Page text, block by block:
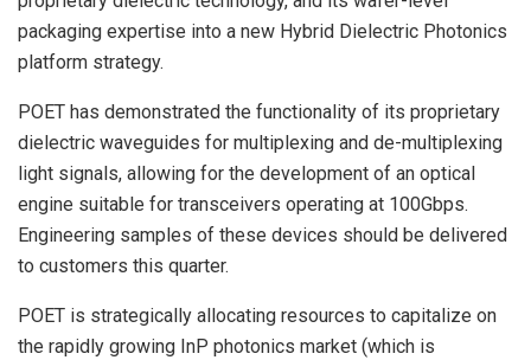
packaging expertise into a new Hybrid Dielectric Photonics
platform strategy.
POET has demonstrated the functionality of its proprietary
dielectric waveguides for multiplexing and de-multiplexing
light signals, allowing for the development of an optical
engine suitable for transceivers operating at 100Gbps.
Engineering samples of these devices should be delivered
to customers this quarter.
POET is strategically allocating resources to capitalize on
the rapidly growing InP photonics market (which is